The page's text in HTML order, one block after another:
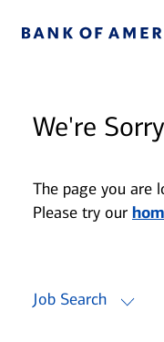
We're Sorry
The page you are
Please try our
Job Search